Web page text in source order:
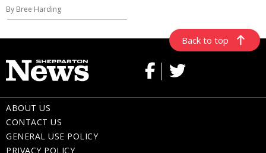
By Bree Harding
Back to top
ABOUT US
CONTACT US
GENERAL USE POLICY
PRIVACY POLICY